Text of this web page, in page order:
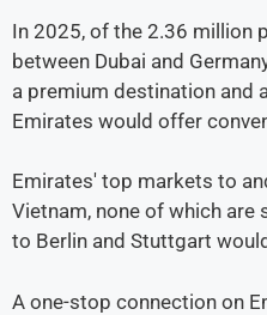
In 2025, of the 2.36 million
between Dubai and
a premium destination and
Emirates would offer
Emirates' top markets to
Vietnam, none of which are
to Berlin and Stuttgart
A one-stop connection on